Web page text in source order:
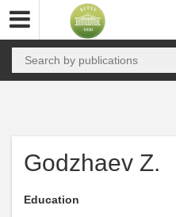
Godzhaev Z.
Education